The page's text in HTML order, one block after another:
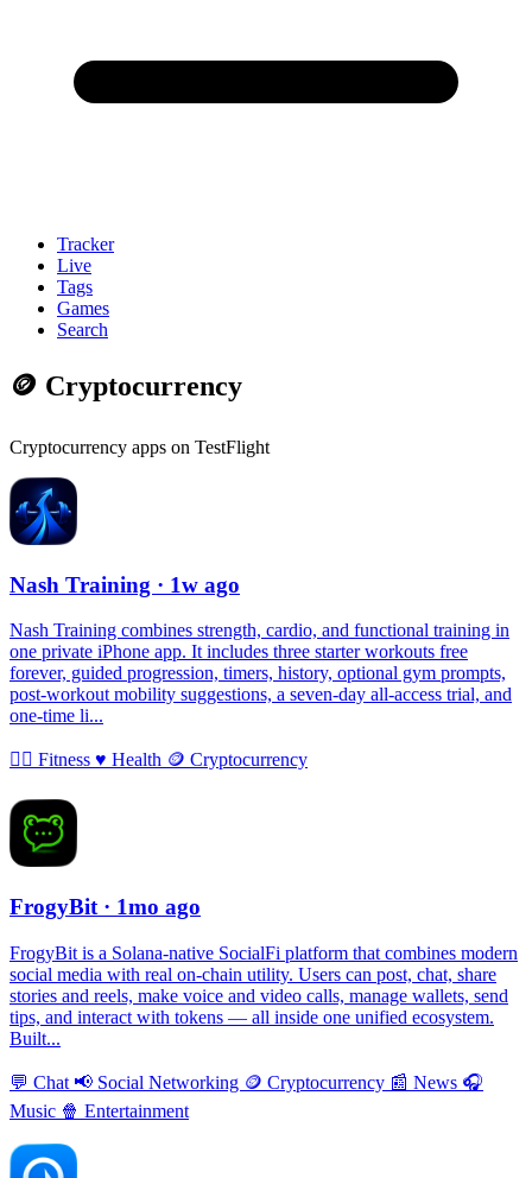
Tracker
Live
Tags
Games
Search
🪙 Cryptocurrency
Cryptocurrency apps on TestFlight
Nash Training · 1w ago
Nash Training combines strength, cardio, and functional training in
one private iPhone app. It includes three starter workouts free
forever, guided progression, timers, history, optional gym prompts,
post-workout mobility suggestions, a seven-day all-access trial, and
one-time li...
🏃‍♀️ Fitness ♥️ Health 🪙 Cryptocurrency
FrogyBit · 1mo ago
FrogyBit is a Solana-native SocialFi platform that combines modern
social media with real on-chain utility. Users can post, chat, share
stories and reels, make voice and video calls, manage wallets, send
tips, and interact with tokens — all inside one unified ecosystem.
Built...
💬 Chat 📢 Social Networking 🪙 Cryptocurrency 📰 News 🎧
Music 🍿 Entertainment